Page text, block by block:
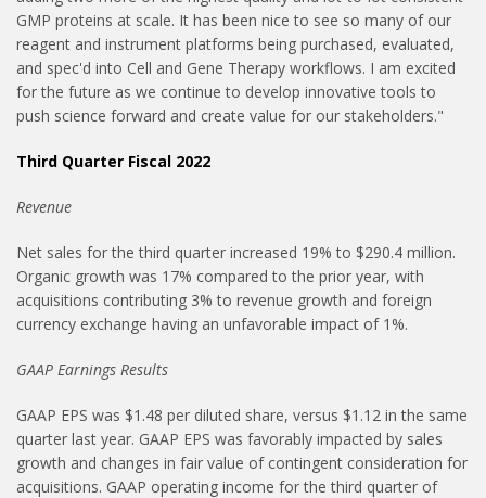
GMP proteins at scale. It has been nice to see so many of our
reagent and instrument platforms being purchased, evaluated,
and spec'd into Cell and Gene Therapy workflows. I am excited
for the future as we continue to develop innovative tools to
push science forward and create value for our stakeholders."
Third Quarter Fiscal 2022
Revenue
Net sales for the third quarter increased 19% to $290.4 million.
Organic growth was 17% compared to the prior year, with
acquisitions contributing 3% to revenue growth and foreign
currency exchange having an unfavorable impact of 1%.
GAAP Earnings Results
GAAP EPS was $1.48 per diluted share, versus $1.12 in the same
quarter last year. GAAP EPS was favorably impacted by sales
growth and changes in fair value of contingent consideration for
acquisitions. GAAP operating income for the third quarter of